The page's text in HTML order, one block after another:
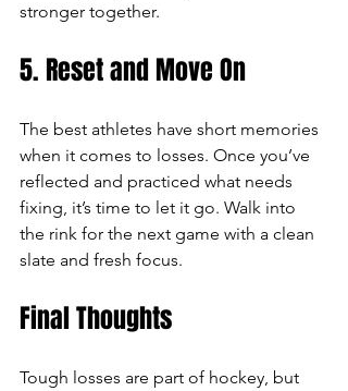
stronger together.
5. Reset and Move On
The best athletes have short memories
when it comes to losses. Once you’ve
reflected and practiced what needs
fixing, it’s time to let it go. Walk into
the rink for the next game with a clean
slate and fresh focus.
Final Thoughts
Tough losses are part of hockey, but